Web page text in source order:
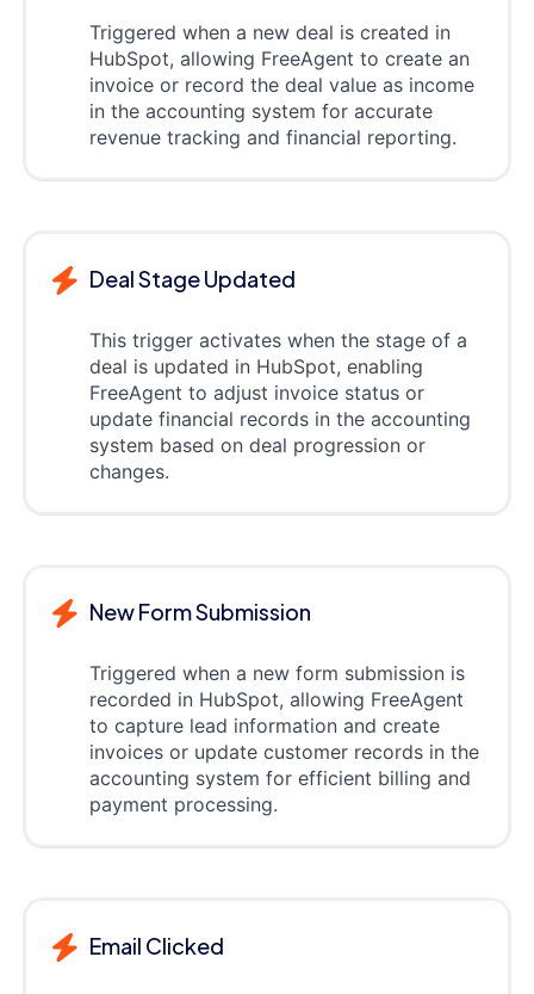
Triggered when a new deal is created in
HubSpot, allowing FreeAgent to create an
invoice or record the deal value as income
in the accounting system for accurate
revenue tracking and financial reporting.
Deal Stage Updated
This trigger activates when the stage of a
deal is updated in HubSpot, enabling
FreeAgent to adjust invoice status or
update financial records in the accounting
system based on deal progression or
changes.
New Form Submission
Triggered when a new form submission is
recorded in HubSpot, allowing FreeAgent
to capture lead information and create
invoices or update customer records in the
accounting system for efficient billing and
payment processing.
Email Clicked